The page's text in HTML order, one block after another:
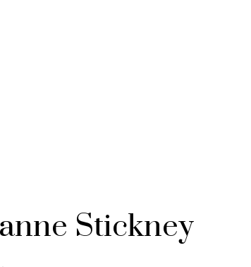
Stickney